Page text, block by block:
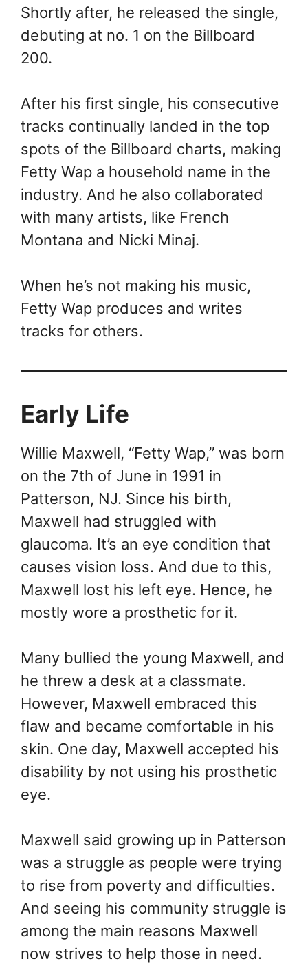
Shortly after, he released the single,
debuting at no. 1 on the Billboard
200.
After his first single, his consecutive
tracks continually landed in the top
spots of the Billboard charts, making
Fetty Wap a household name in the
industry. And he also collaborated
with many artists, like French
Montana and Nicki Minaj.
When he’s not making his music,
Fetty Wap produces and writes
tracks for others.
Early Life
Willie Maxwell, “Fetty Wap,” was born
on the 7th of June in 1991 in
Patterson, NJ. Since his birth,
Maxwell had struggled with
glaucoma. It’s an eye condition that
causes vision loss. And due to this,
Maxwell lost his left eye. Hence, he
mostly wore a prosthetic for it.
Many bullied the young Maxwell, and
he threw a desk at a classmate.
However, Maxwell embraced this
flaw and became comfortable in his
skin. One day, Maxwell accepted his
disability by not using his prosthetic
eye.
Maxwell said growing up in Patterson
was a struggle as people were trying
to rise from poverty and difficulties.
And seeing his community struggle is
among the main reasons Maxwell
now strives to help those in need.